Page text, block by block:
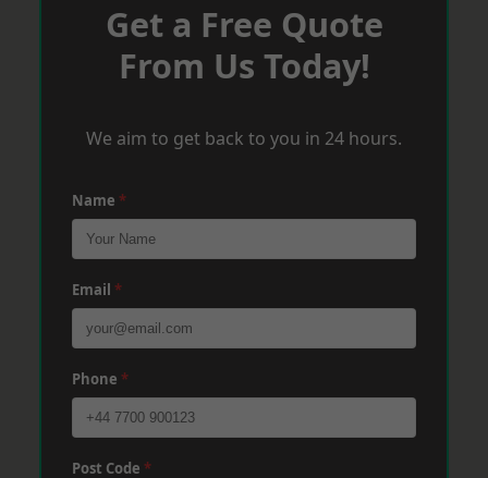
Get a Free Quote
From Us Today!
We aim to get back to you in 24 hours.
Name *
Email *
Phone *
Post Code *